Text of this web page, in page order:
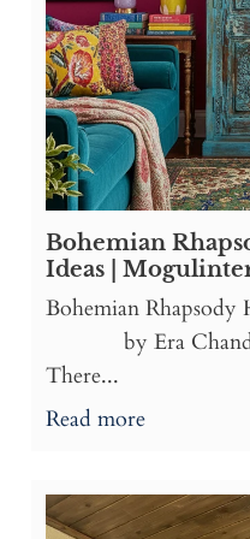
Bohemian
Ideas |
Bohemian
by Era
There...
Read more